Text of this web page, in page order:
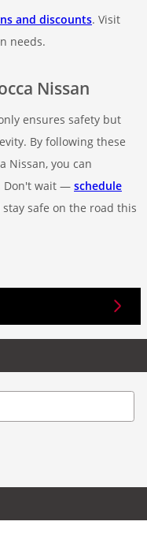
and discounts. Visit
needs.
Nissan
ensures safety but
By following these
Nissan, you can
Don't wait — schedule
safe on the road this